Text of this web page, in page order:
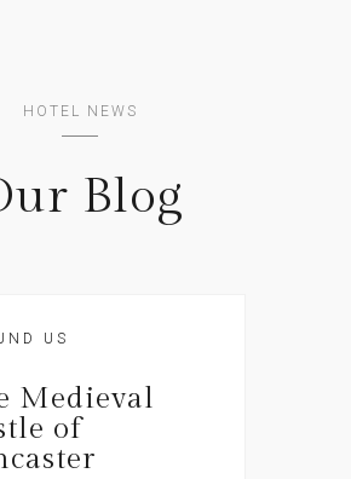
HOTEL NEWS
Blog
US
Medieval
of